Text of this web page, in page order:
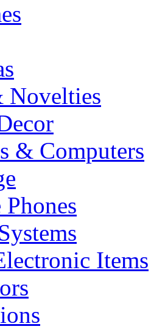
Novelties
& Computers
Items